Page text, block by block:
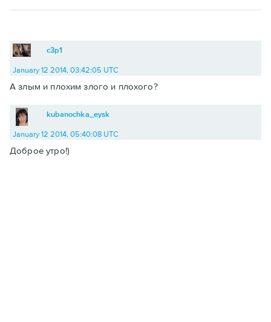
c3p1
January 12 2014, 03:42:05 UTC
А злым и плохим злого и плохого?
kubanochka_eysk
January 12 2014, 05:40:08 UTC
Доброе утро!)